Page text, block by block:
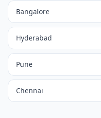
Bangalore
Hyderabad
Pune
Chennai